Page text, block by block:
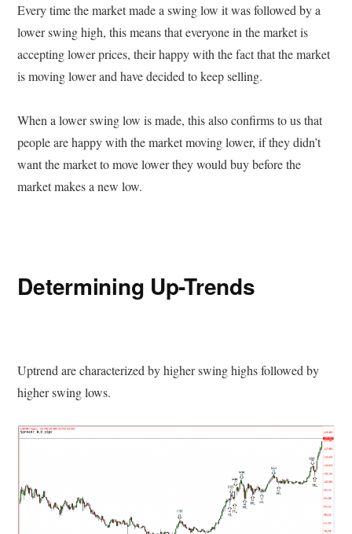
Every time the market made a swing low it was followed by a
lower swing high, this means that everyone in the market is
accepting lower prices, their happy with the fact that the market
is moving lower and have decided to keep selling.
When a lower swing low is made, this also confirms to us that
people are happy with the market moving lower, if they didn’t
want the market to move lower they would buy before the
market makes a new low.
Determining Up-Trends
Uptrend are characterized by higher swing highs followed by
higher swing lows.